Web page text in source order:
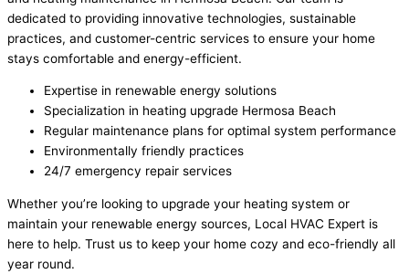
dedicated to providing innovative technologies, sustainable
practices, and customer-centric services to ensure your home
stays comfortable and energy-efficient.
Expertise in renewable energy solutions
Specialization in heating upgrade Hermosa Beach
Regular maintenance plans for optimal system performance
Environmentally friendly practices
24/7 emergency repair services
Whether you’re looking to upgrade your heating system or
maintain your renewable energy sources, Local HVAC Expert is
here to help. Trust us to keep your home cozy and eco-friendly all
year round.